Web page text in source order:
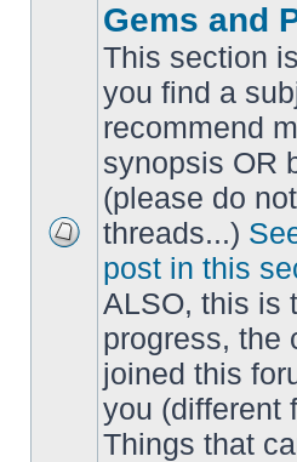
unread
posts
Gems and
This section
you find a
recommend
synopsis OR
(please do
threads...)
post in this
ALSO, this is
progress, the
joined this
you (different
Things that